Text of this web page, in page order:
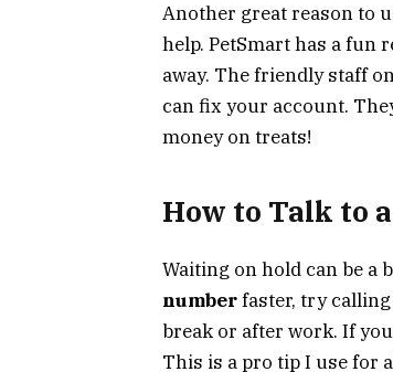
Another great reason to
help. PetSmart has a fun
away. The friendly staff
can fix your account.
money on treats!
How to Talk to
Waiting on hold can be a
numberfaster, try
break or after work. If
This is a pro tip I use for